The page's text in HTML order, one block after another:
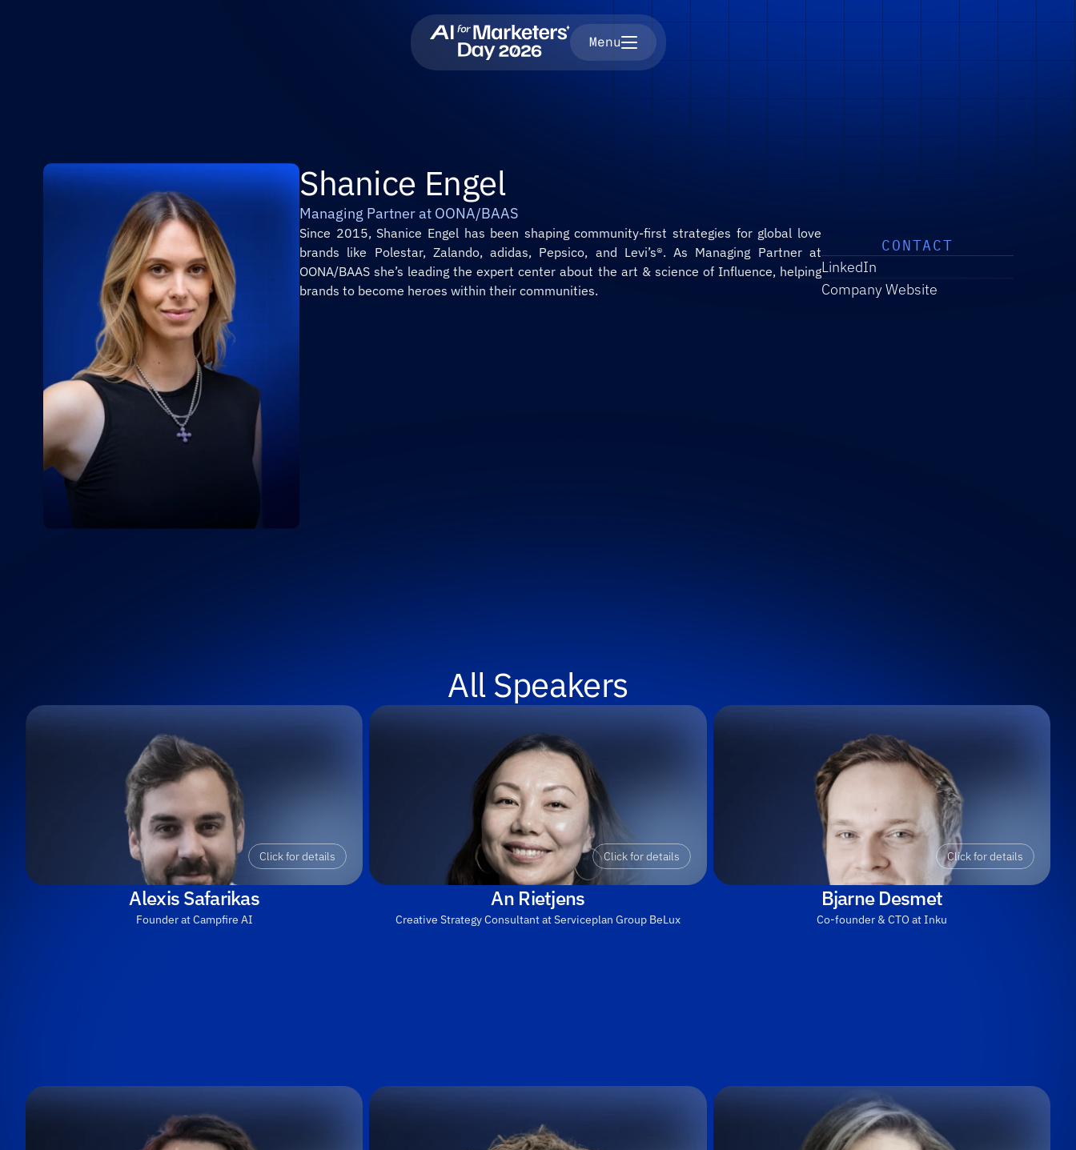
Shanice Engel
Managing Partner at OONA/BAAS
Since 2015, Shanice Engel has been shaping community-first strategies for global love
brands like Polestar, Zalando, adidas, Pepsico, and Levi’s®. As Managing Partner at
OONA/BAAS she’s leading the expert center about the art & science of Influence, helping
brands to become heroes within their communities.
CONTACT
LinkedIn
Company Website
All Speakers
Click for details
Alexis Safarikas
Founder at Campfire AI
Click for details
An Rietjens
Creative Strategy Consultant at Serviceplan Group BeLux
Click for details
Bjarne Desmet
Co-founder & CTO at Inku
Menu